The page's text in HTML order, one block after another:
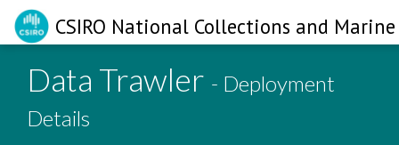
CSIRO National Collections and
Data Trawler - Deployment
Details